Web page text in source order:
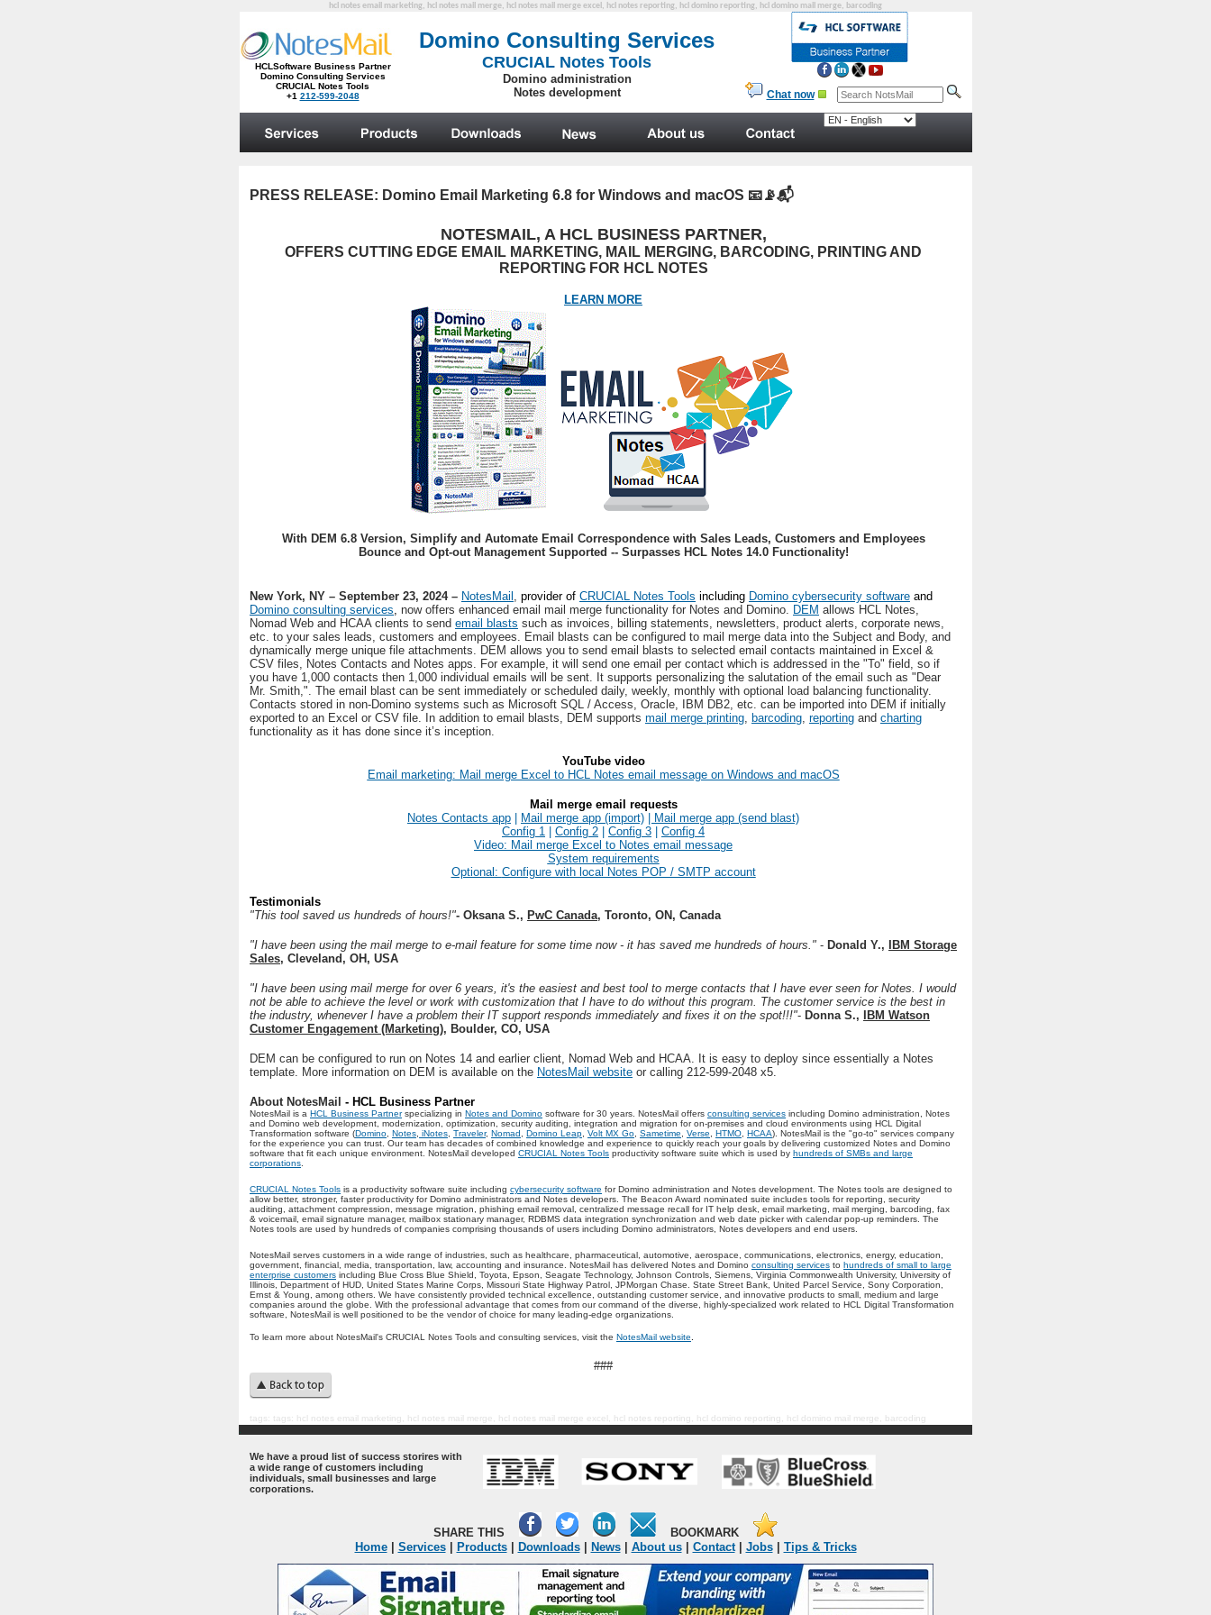
hcl notes email marketing, hcl notes mail merge, hcl notes mail merge excel, hcl notes reporting, hcl domino reporting, hcl domino mail merge, barcoding
PRESS RELEASE: Domino Email Marketing 6.8 for Windows and macOS 📧📡📬
NOTESMAIL, A HCL BUSINESS PARTNER,
OFFERS CUTTING EDGE EMAIL MARKETING, MAIL MERGING, BARCODING, PRINTING AND
REPORTING FOR HCL NOTES
LEARN MORE
With DEM 6.8 Version, Simplify and Automate Email Correspondence with Sales Leads, Customers and Employees
Bounce and Opt-out Management Supported -- Surpasses HCL Notes 14.0 Functionality!
New York, NY – September 23, 2024 – NotesMail , provider of CRUCIAL Notes Tools including Domino cybersecurity software and
Domino consulting services, now offers enhanced email mail merge functionality for Notes and Domino. DEM allows HCL Notes,
Nomad Web and HCAA clients to send email blasts such as invoices, billing statements, newsletters, product alerts, corporate news,
etc. to your sales leads, customers and employees. Email blasts can be configured to mail merge data into the Subject and Body, and
dynamically merge unique file attachments. DEM allows you to send email blasts to selected email contacts maintained in Excel &
CSV files, Notes Contacts and Notes apps. For example, it will send one email per contact which is addressed in the "To" field, so if
you have 1,000 contacts then 1,000 individual emails will be sent. It supports personalizing the salutation of the email such as "Dear
Mr. Smith,". The email blast can be sent immediately or scheduled daily, weekly, monthly with optional load balancing functionality.
Contacts stored in non-Domino systems such as Microsoft SQL / Access, Oracle, IBM DB2, etc. can be imported into DEM if initially
exported to an Excel or CSV file. In addition to email blasts, DEM supports mail merge printing, barcoding, reporting and charting
functionality as it has done since it’s inception.
YouTube video
Email marketing: Mail merge Excel to HCL Notes email message on Windows and macOS
Mail merge email requests
Notes Contacts app
Mail merge app (import)
Mail merge app (send blast)
Config 1
Config 2 Config 3
Config 4
Video: Mail merge Excel to Notes email message
System requirements
Optional: Configure with local Notes POP / SMTP account
Testimonials
"This tool saved us hundreds of hours!"- Oksana S., PwC Canada, Toronto, ON, Canada
"I have been using the mail merge to e-mail feature for some time now - it has saved me hundreds of hours." - Donald Y.,
IBM Storage
Sales, Cleveland, OH, USA
"I have been using mail merge for over 6 years, it's the easiest and best tool to merge contacts that I have ever seen for Notes. I would
not be able to achieve the level or work with customization that I have to do without this program. The customer service is the best in
the industry, whenever I have a problem their IT support responds immediately and fixes it on the spot!!!"- Donna S.,
IBM Watson
Customer Engagement (Marketing), Boulder, CO, USA
DEM can be configured to run on Notes 14 and earlier client, Nomad Web and HCAA. It is easy to deploy since essentially a Notes
template. More information on DEM is available on the NotesMail website or calling 212-599-2048 x5.
About NotesMail - HCL Business Partner
NotesMail is a HCL Business Partnerspecializing in Notes and Domino software for 30 years. NotesMail offers consulting services including Domino administration, Notes
and Domino web development, modernization, optimization, security auditing, integration and migration for on-premises and cloud environments using HCL Digital
Transformation software (Domino Notes iNotes Traveler, Nomad Domino Leap Volt MX Go Sametime Verse HTMO HCAA). NotesMail is the "go-to" services company
for the experience you can trust. Our team has decades of combined knowledge and experience to quickly reach your goals by delivering customized Notes and Domino
software that fit each unique environment. NotesMail developed CRUCIAL Notes Tools productivity software suite which is used by hundreds of SMBs and large
corporations
CRUCIAL Notes Tools is a productivity software suite including cybersecurity software for Domino administration and Notes development. The Notes tools are designed to
allow better, stronger, faster productivity for Domino administrators and Notes developers. The Beacon Award nominated suite includes tools for reporting, security
auditing, attachment compression, message migration, phishing email removal, centralized message recall for IT help desk, email marketing, mail merging, barcoding, fax
& voicemail, email signature manager, mailbox stationary manager, RDBMS data integration synchronization and web date picker with calendar pop-up reminders. The
Notes tools are used by hundreds of companies comprising thousands of users including Domino administrators, Notes developers and end users.
NotesMail serves customers in a wide range of industries, such as healthcare, pharmaceutical, automotive, aerospace, communications, electronics, energy, education,
government, financial, media, transportation, law, accounting and insurance. NotesMail has delivered Notes and Domino consulting services to hundreds of small to large
enterprise customers including Blue Cross Blue Shield, Toyota, Epson, Seagate Technology, Johnson Controls, Siemens, Virginia Commonwealth University, University of
Illinois, Department of HUD, United States Marine Corps, Missouri State Highway Patrol, JPMorgan Chase. State Street Bank, United Parcel Service, Sony Corporation,
Ernst & Young, among others. We have consistently provided technical excellence, outstanding customer service, and innovative products to small, medium and large
companies around the globe. With the professional advantage that comes from our command of the diverse, highly-specialized work related to HCL Digital Transformation
software, NotesMail is well positioned to be the vendor of choice for many leading-edge organizations.
To learn more about NotesMail's CRUCIAL Notes Tools and consulting services, visit the NotesMail website
###
tags: tags: hcl notes email marketing, hcl notes mail merge, hcl notes mail merge excel, hcl notes reporting, hcl domino reporting, hcl domino mail merge, barcoding